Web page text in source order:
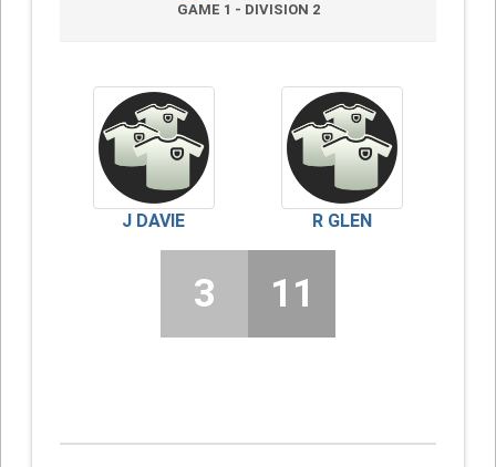
GAME 1 - DIVISION 2
J DAVIE R GLEN
3 11